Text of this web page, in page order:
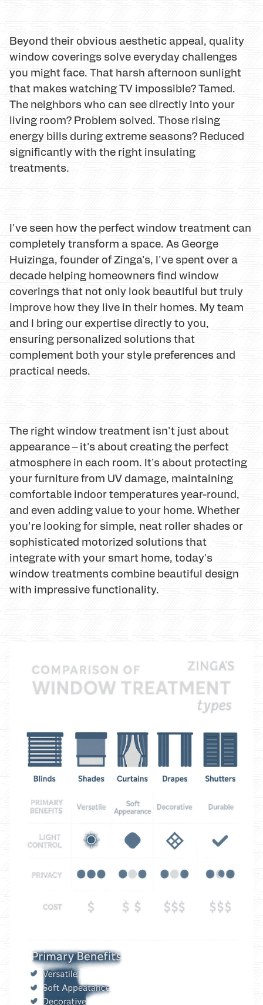
Beyond their obvious aesthetic appeal, quality
window coverings solve everyday challenges
you might face. That harsh afternoon sunlight
that makes watching TV impossible? Tamed.
The neighbors who can see directly into your
living room? Problem solved. Those rising
energy bills during extreme seasons? Reduced
significantly with the right insulating
treatments.
I've seen how the perfect window treatment can
completely transform a space. As George
Huizinga, founder of Zinga's, I've spent over a
decade helping homeowners find window
coverings that not only look beautiful but truly
improve how they live in their homes. My team
and I bring our expertise directly to you,
ensuring personalized solutions that
complement both your style preferences and
practical needs.
The right window treatment isn't just about
appearance – it's about creating the perfect
atmosphere in each room. It's about protecting
your furniture from UV damage, maintaining
comfortable indoor temperatures year-round,
and even adding value to your home. Whether
you're looking for simple, neat roller shades or
sophisticated motorized solutions that
integrate with your smart home, today's
window treatments combine beautiful design
with impressive functionality.